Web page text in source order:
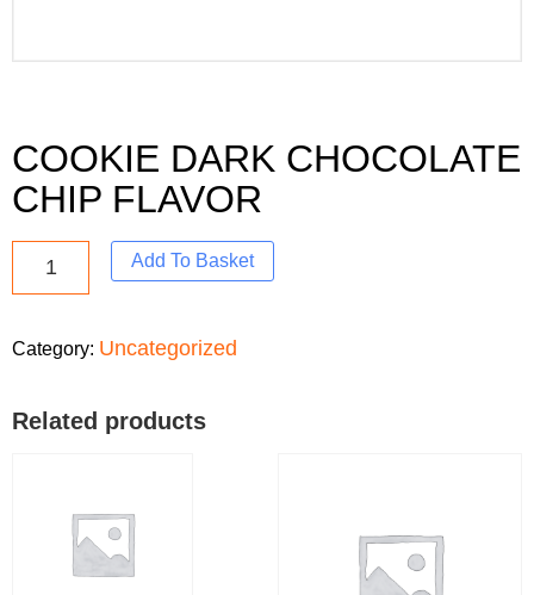
COOKIE DARK CHOCOLATE
CHIP FLAVOR
Add To Basket
Category: Uncategorized
Related products